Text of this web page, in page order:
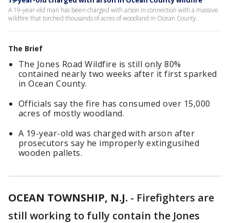
A 19-year-old man has been charged with arson in connection with a massive
wildfire that torched thousands of acres of woodland in Ocean County.
The Brief
The Jones Road Wildfire is still only 80%
contained nearly two weeks after it first sparked
in Ocean County.
Officials say the fire has consumed over 15,000
acres of mostly woodland.
A 19-year-old was charged with arson after
prosecutors say he improperly extingusihed
wooden pallets.
OCEAN TOWNSHIP, N.J. - Firefighters are
still working to fully contain the Jones